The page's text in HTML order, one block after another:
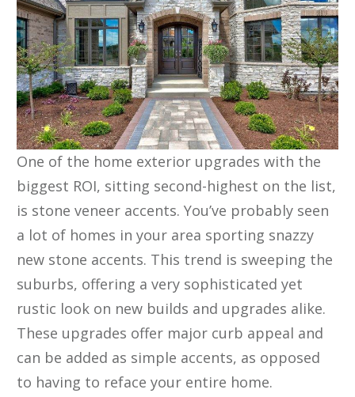
One of the home exterior upgrades with the
biggest ROI, sitting second-highest on the list,
is stone veneer accents. You’ve probably seen
a lot of homes in your area sporting snazzy
new stone accents. This trend is sweeping the
suburbs, offering a very sophisticated yet
rustic look on new builds and upgrades alike.
These upgrades offer major curb appeal and
can be added as simple accents, as opposed
to having to reface your entire home.